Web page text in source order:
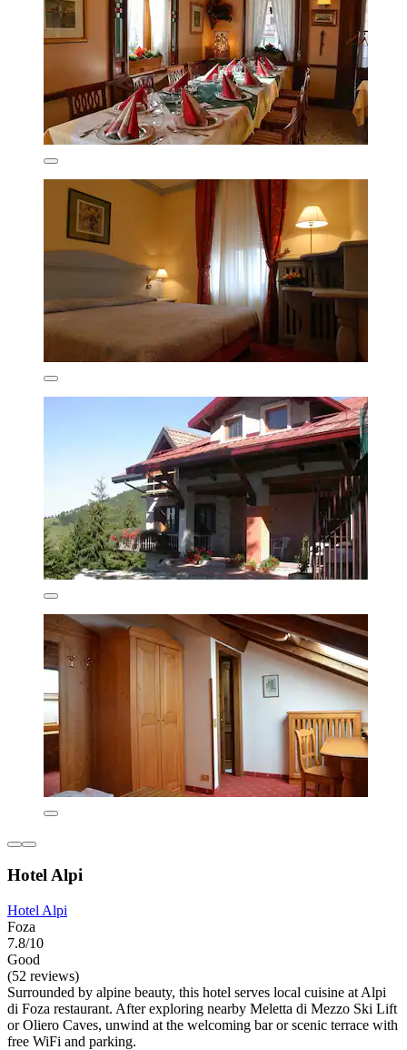
Hotel Alpi
Hotel Alpi
Foza
7.8/10
Good
(52 reviews)
Surrounded by alpine beauty, this hotel serves local cuisine at Alpi
di Foza restaurant. After exploring nearby Meletta di Mezzo Ski Lift
or Oliero Caves, unwind at the welcoming bar or scenic terrace with
free WiFi and parking.